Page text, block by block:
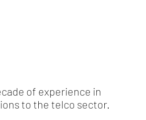
of experience in
to the telco sector.